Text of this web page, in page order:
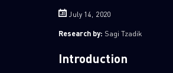
July 14, 2020
Research by: Sagi Tzadik
Introduction